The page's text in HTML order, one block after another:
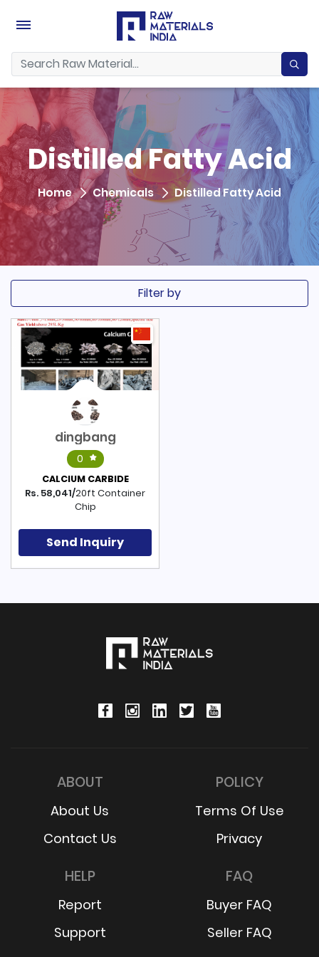
Distilled Fatty Acid
Home Chemicals Distilled Fatty Acid
Filter by
dingbang
0
CALCIUM CARBIDE
Rs. 58,041/20ft Container
Chip
Send Inquiry
ABOUT
About Us
Contact Us
POLICY
Terms Of Use
Privacy
HELP
Report
Support
FAQ
Buyer FAQ
Seller FAQ